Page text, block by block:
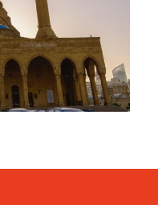
travel